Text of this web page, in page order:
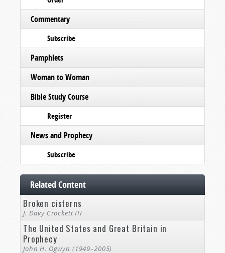
Commentary
Subscribe
Pamphlets
Woman to Woman
Bible Study Course
Register
News and Prophecy
Subscribe
Related Content
Broken cisterns
J. Davy Crockett III
The United States and Great Britain in
Prophecy
John H. Ogwyn (1949–2005)